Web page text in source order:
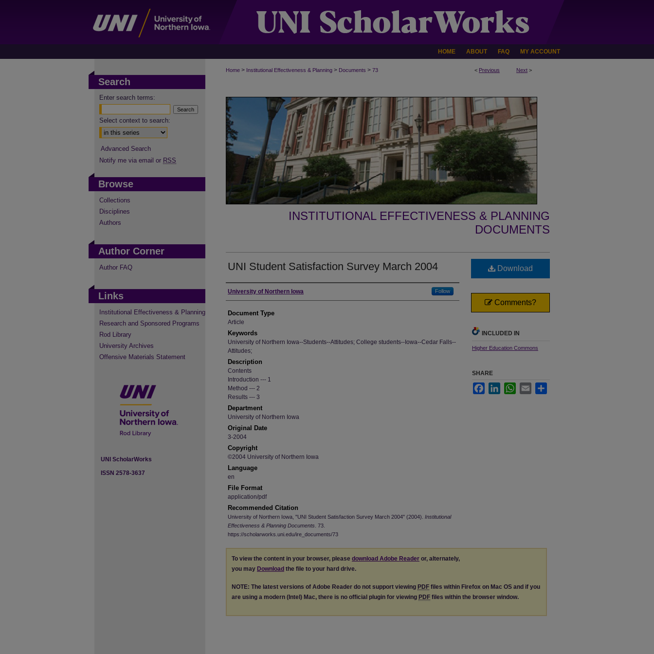
HOME ABOUT FAQ MY ACCOUNT
< Previous Next >
Home > Institutional Effectiveness & Planning > Documents > 73
INSTITUTIONAL EFFECTIVENESS & PLANNING
DOCUMENTS
UNI Student Satisfaction Survey March 2004
Authors
University of Northern Iowa Follow
Document Type
Article
Keywords
University of Northern Iowa--Students--Attitudes; College students--Iowa--Cedar Falls--
Attitudes;
Description
Contents
Introduction --- 1
Method --- 2
Results --- 3
Department
University of Northern Iowa
Original Date
3-2004
Copyright
©2004 University of Northern Iowa
Language
en
File Format
application/pdf
Recommended Citation
University of Northern Iowa, "UNI Student Satisfaction Survey March 2004" (2004). Institutional
Effectiveness & Planning Documents . 73.
https://scholarworks.uni.edu/ire_documents/73
Download
Comments?
INCLUDED IN
Higher Education Commons
SHARE
FacebookLinkedInWhatsApp
Email
To view the content in your browser, please download Adobe Reader or, alternately,
you may Download the file to your hard drive.
NOTE: The latest versions of Adobe Reader do not support viewing PDF files within Firefox on Mac OS and if you
are using a modern (Intel) Mac, there is no official plugin for viewing PDF files within the browser window.
Search
Enter search terms:
Select context to search:
Advanced Search
Notify me via email or RSS
Browse
Collections
Disciplines
Authors
Author Corner
Author FAQ
Links
Institutional Effectiveness & Planning
Research and Sponsored Programs
Rod Library
University Archives
Offensive Materials Statement
UNI ScholarWorks
ISSN 2578-3637